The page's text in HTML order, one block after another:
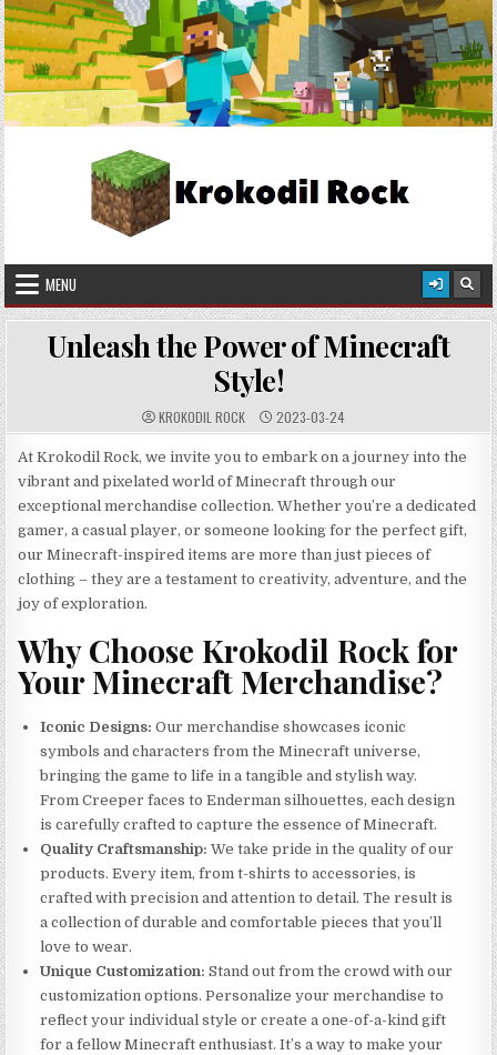
Skip
to
content
2026-08-07
Krokodil Rock
MENU
Unleash the Power of Minecraft
Style!
KROKODIL ROCK 2023-03-24
At Krokodil Rock, we invite you to embark on a journey into the
vibrant and pixelated world of Minecraft through our
exceptional merchandise collection. Whether you’re a dedicated
gamer, a casual player, or someone looking for the perfect gift,
our Minecraft-inspired items are more than just pieces of
clothing – they are a testament to creativity, adventure, and the
joy of exploration.
Why Choose Krokodil Rock for
Your Minecraft Merchandise?
Iconic Designs: Our merchandise showcases iconic
symbols and characters from the Minecraft universe,
bringing the game to life in a tangible and stylish way.
From Creeper faces to Enderman silhouettes, each design
is carefully crafted to capture the essence of Minecraft.
Quality Craftsmanship: We take pride in the quality of our
products. Every item, from t-shirts to accessories, is
crafted with precision and attention to detail. The result is
a collection of durable and comfortable pieces that you’ll
love to wear.
Unique Customization: Stand out from the crowd with our
customization options. Personalize your merchandise to
reflect your individual style or create a one-of-a-kind gift
for a fellow Minecraft enthusiast. It’s a way to make your